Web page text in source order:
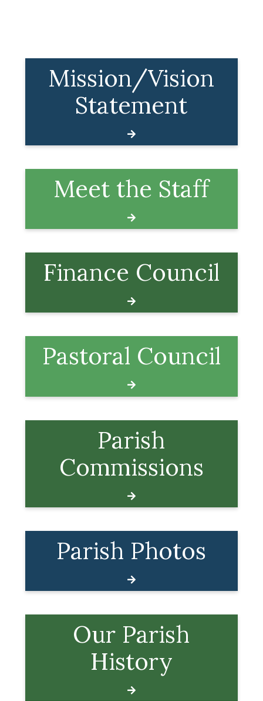
Mission/Vision
Statement
Meet the Staff
Finance Council
Pastoral Council
Parish
Commissions
Parish Photos
Our Parish
History